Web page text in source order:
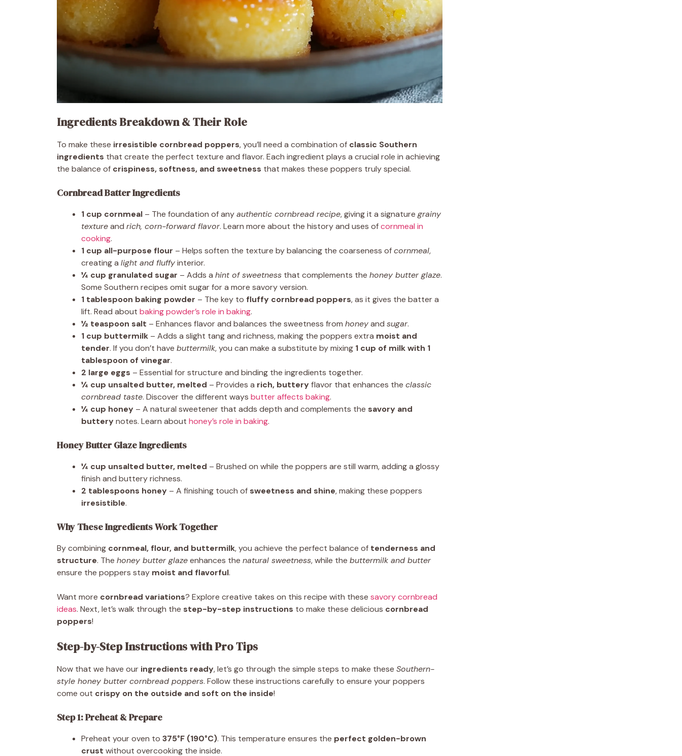
Ingredients Breakdown & Their Role
To make these irresistible cornbread poppers, you’ll need a combination of classic Southern
ingredients that create the perfect texture and flavor. Each ingredient plays a crucial role in achieving
the balance of crispiness, softness, and sweetness that makes these poppers truly special.
Cornbread Batter Ingredients
1 cup cornmeal – The foundation of anyauthentic cornbread recipe, giving it a signature grainy
textureand rich, corn-forward flavor. Learn more about the history and uses ofcornmeal in
cooking.
1 cup all-purpose flour – Helps soften the texture by balancing the coarseness ofcornmeal,
creating a light and fluffyinterior.
¼ cup granulated sugar – Adds a hint of sweetness that complements the honey butter glaze.
Some Southern recipes omit sugar for a more savory version.
1 tablespoon baking powder – The key to fluffy cornbread poppers, as it gives the batter a
lift. Read about baking powder’s role in baking.
½ teaspoon salt – Enhances flavor and balances the sweetness from honeyand sugar.
1 cup buttermilk – Adds a slight tang and richness, making the poppers extra moist and
tender. If you don’t have buttermilk, you can make a substitute by mixing 1 cup of milk with 1
tablespoon of vinegar.
2 large eggs – Essential for structure and binding the ingredients together.
¼ cup unsalted butter, melted – Provides a rich, butteryflavor that enhances the classic
cornbread taste. Discover the different ways butter affects baking.
¼ cup honey – A natural sweetener that adds depth and complements the savory and
butterynotes. Learn about honey’s role in baking.
Honey Butter Glaze Ingredients
¼ cup unsalted butter, melted – Brushed on while the poppers are still warm, adding a glossy
finish and buttery richness.
2 tablespoons honey – A finishing touch of sweetness and shine, making these poppers
irresistible.
Why These Ingredients Work Together
By combining cornmeal, flour, and buttermilk, you achieve the perfect balance of tenderness and
structure. The honey butter glazeenhances the natural sweetness, while the buttermilk and butter
ensure the poppers stay moist and flavorful.
Want more cornbread variations? Explore creative takes on this recipe with these savory cornbread
ideas. Next, let’s walk through the step-by-step instructions to make these delicious cornbread
poppers!
Step-by-Step Instructions with Pro Tips
Now that we have our ingredients ready, let’s go through the simple steps to make these Southern-
style honey butter cornbread poppers. Follow these instructions carefully to ensure your poppers
come out crispy on the outside and soft on the inside!
Step 1: Preheat & Prepare
Preheat your oven to 375°F (190°C). This temperature ensures the perfect golden-brown
crust without overcooking the inside.